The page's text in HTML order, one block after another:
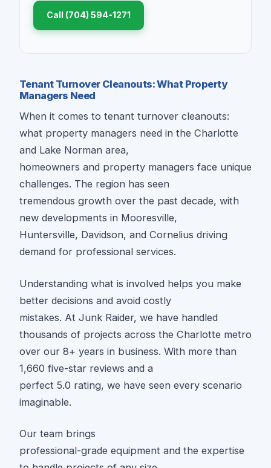
Call (704) 594-1271
Tenant Turnover Cleanouts: What Property
Managers Need
When it comes to tenant turnover cleanouts:
what property managers need in the Charlotte
and Lake Norman area,
homeowners and property managers face unique
challenges. The region has seen
tremendous growth over the past decade, with
new developments in Mooresville,
Huntersville, Davidson, and Cornelius driving
demand for professional services.
Understanding what is involved helps you make
better decisions and avoid costly
mistakes. At Junk Raider, we have handled
thousands of projects across the Charlotte metro
over our 8+ years in business. With more than
1,660 five-star reviews and a
perfect 5.0 rating, we have seen every scenario
imaginable.
Our team brings
professional-grade equipment and the expertise